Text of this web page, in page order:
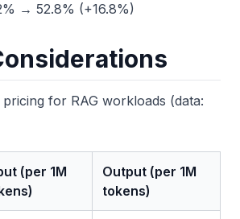
→ 52.8% (+16.8%)
pricing for RAG workloads (data:
(per 1M
Output (per 1M
tokens)